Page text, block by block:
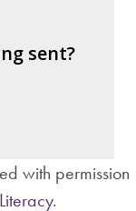
sent?
with permission
.